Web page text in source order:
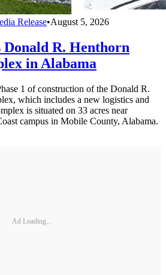
Release•August 5, 2026
Donald R. Henthorn
in Alabama
1 of construction of the Donald R.
which includes a new logistics and
is situated on 33 acres near
campus in Mobile County, Alabama.
Ad Loading...